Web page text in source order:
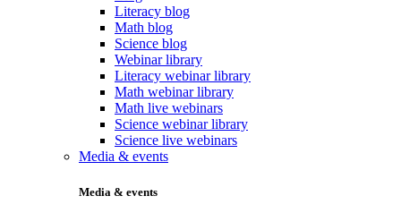
Literacy blog
Math blog
Science blog
Webinar library
Literacy webinar library
Math webinar library
Math live webinars
Science webinar library
Science live webinars
Media & events
Media & events